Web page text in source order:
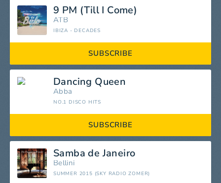
9 PM (Till I Come)
ATB
IBIZA - DECADES
SUBSCRIBE
Dancing Queen
Abba
NO.1 DISCO HITS
SUBSCRIBE
Samba de Janeiro
Bellini
SUMMER 2015 (SKY RADIO ZOMER)